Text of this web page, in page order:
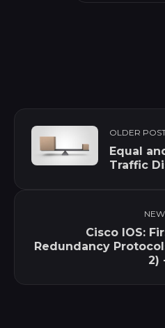
OLDER
Equal
Traffic
Cisco IOS:
Redundancy
2)